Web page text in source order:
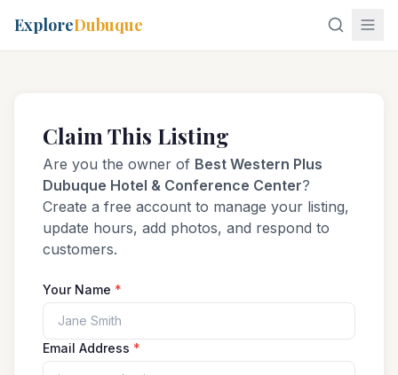
ExploreDubuque
Claim This Listing
Are you the owner of Best Western Plus
Dubuque Hotel & Conference Center?
Create a free account to manage your listing,
update hours, add photos, and respond to
customers.
Your Name *
Email Address *